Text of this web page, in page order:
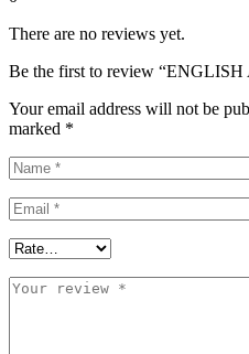
There are no reviews yet.
Be the first to review
Your email address will not be
marked *